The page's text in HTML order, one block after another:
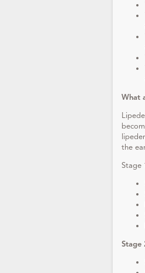
What
the
Stage
Stage